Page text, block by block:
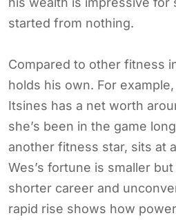
started from nothing.
Compared to other fitness
holds his own. For
Itsines has a net worth
she’s been in the game
another fitness star, sits at
Wes’s fortune is smaller
shorter career and
rapid rise shows how